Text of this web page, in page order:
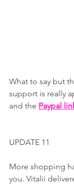
What to say but
support is really
and the Paypal
UPDATE 11
More shopping
you. Vitalii